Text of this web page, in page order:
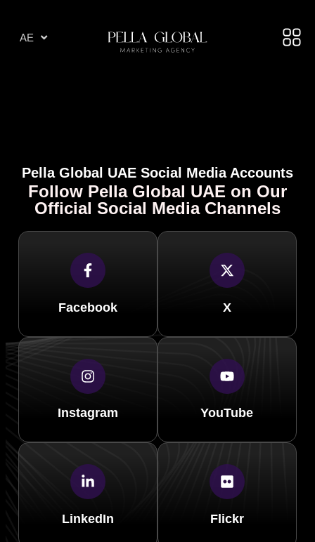
AE
TR
Pella Global UAE Social Media Accounts
Follow Pella Global UAE on Our
Official Social Media Channels
Facebook X
Instagram YouTube
LinkedIn Flickr